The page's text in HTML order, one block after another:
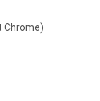
Chrome)